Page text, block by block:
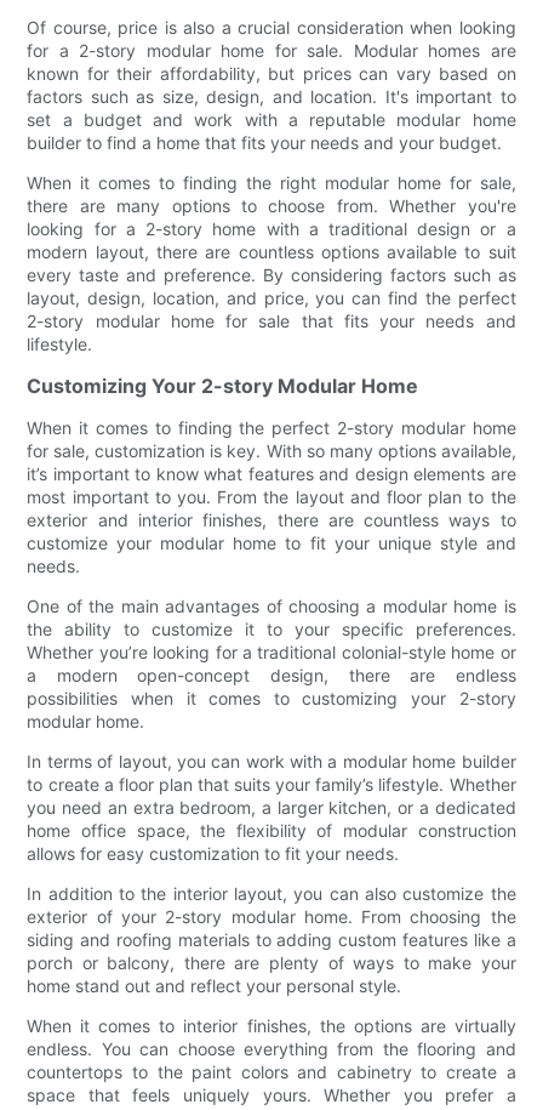
Of course, price is also a crucial consideration when looking
for a 2-story modular home for sale. Modular homes are
known for their affordability, but prices can vary based on
factors such as size, design, and location. It's important to
set a budget and work with a reputable modular home
builder to find a home that fits your needs and your budget.
When it comes to finding the right modular home for sale,
there are many options to choose from. Whether you're
looking for a 2-story home with a traditional design or a
modern layout, there are countless options available to suit
every taste and preference. By considering factors such as
layout, design, location, and price, you can find the perfect
2-story modular home for sale that fits your needs and
lifestyle.
Customizing Your 2-story Modular Home
When it comes to finding the perfect 2-story modular home
for sale, customization is key. With so many options available,
it’s important to know what features and design elements are
most important to you. From the layout and floor plan to the
exterior and interior finishes, there are countless ways to
customize your modular home to fit your unique style and
needs.
One of the main advantages of choosing a modular home is
the ability to customize it to your specific preferences.
Whether you’re looking for a traditional colonial-style home or
a modern open-concept design, there are endless
possibilities when it comes to customizing your 2-story
modular home.
In terms of layout, you can work with a modular home builder
to create a floor plan that suits your family’s lifestyle. Whether
you need an extra bedroom, a larger kitchen, or a dedicated
home office space, the flexibility of modular construction
allows for easy customization to fit your needs.
In addition to the interior layout, you can also customize the
exterior of your 2-story modular home. From choosing the
siding and roofing materials to adding custom features like a
porch or balcony, there are plenty of ways to make your
home stand out and reflect your personal style.
When it comes to interior finishes, the options are virtually
endless. You can choose everything from the flooring and
countertops to the paint colors and cabinetry to create a
space that feels uniquely yours. Whether you prefer a